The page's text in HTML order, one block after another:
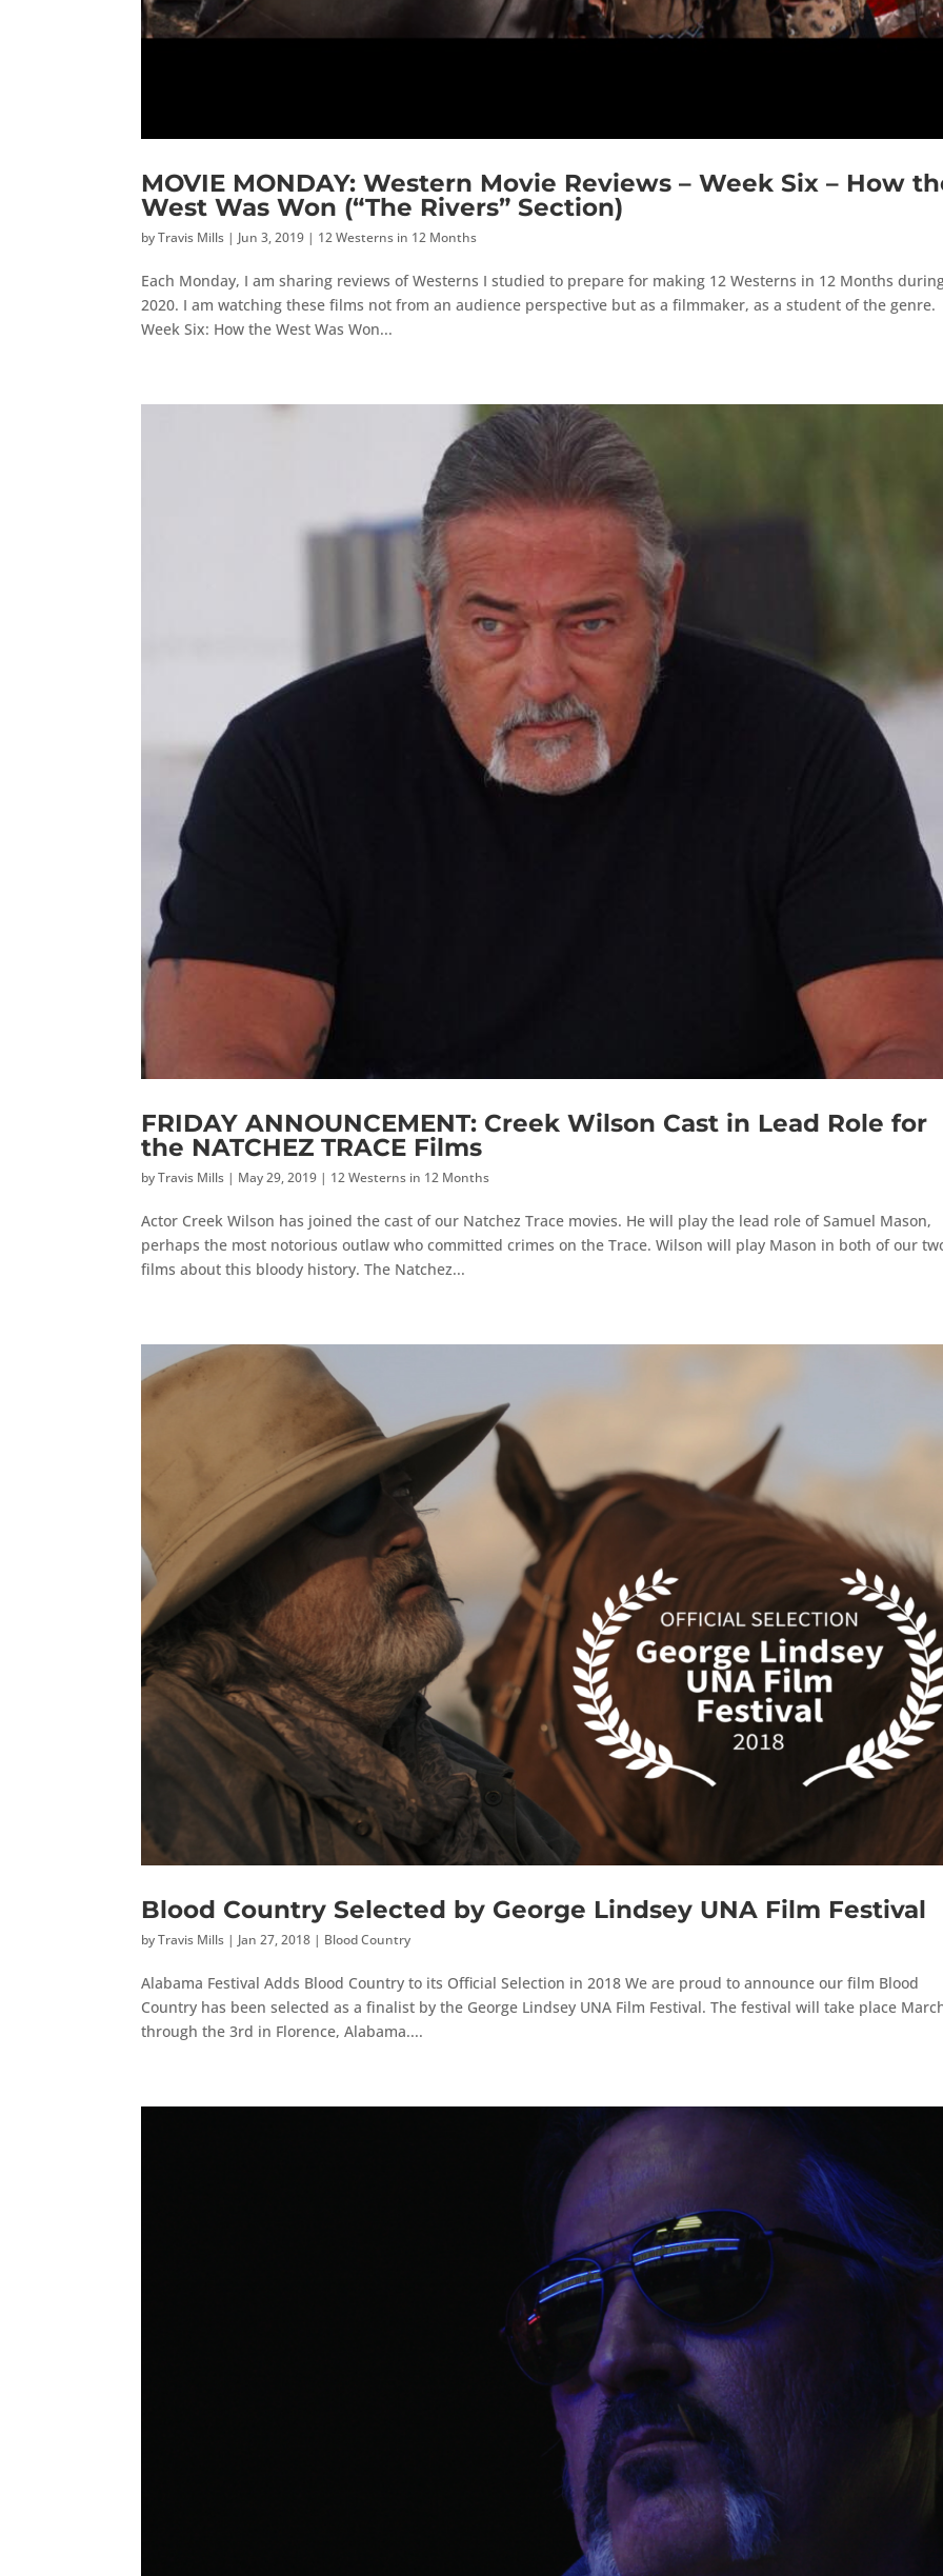
MOVIE MONDAY: Western Movie Reviews – Week Six – How
West Was Won (“The Rivers” Section)
byTravis Mills | Jun 3, 2019 | 12 Westerns in 12 Months
Each Monday, I am sharing reviews of Westerns I studied to prepare for making 12 Westerns in 12 Months
2020. I am watching these films not from an audience perspective but as a filmmaker, as a student of the
Week Six: How the West Was Won...
FRIDAY ANNOUNCEMENT: Creek Wilson Cast in Lead Role for
the NATCHEZ TRACE Films
byTravis Mills | May 29, 2019 | 12 Westerns in 12 Months
Actor Creek Wilson has joined the cast of our Natchez Trace movies. He will play the lead role of Samuel Mason,
perhaps the most notorious outlaw who committed crimes on the Trace. Wilson will play Mason in both of our
films about this bloody history. The Natchez...
Blood Country Selected by George Lindsey UNA Film Festival
byTravis Mills | Jan 27, 2018 | Blood Country
Alabama Festival Adds Blood Country to its Official Selection in 2018 We are proud to announce our film Blood
Country has been selected as a finalist by the George Lindsey UNA Film Festival. The festival will take place
through the 3rd in Florence, Alabama....